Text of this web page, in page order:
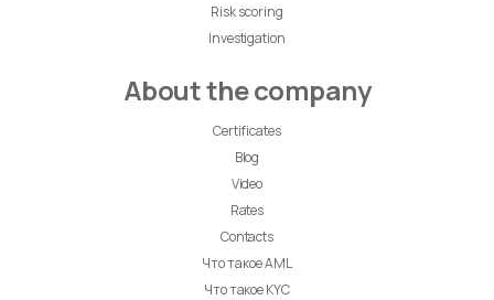
Risk scoring
Investigation
About the company
Certificates
Blog
Video
Rates
Contacts
Что такое AML
Что такое KYC